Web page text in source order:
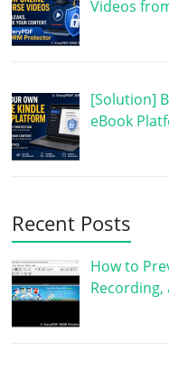
Videos
[Solution]
eBook
Recent Posts
How to